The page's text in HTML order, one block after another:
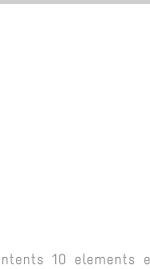
10 elements